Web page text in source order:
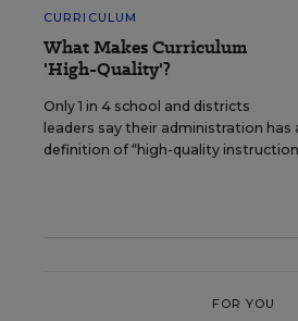
CURRICULUM
What Makes Curriculum
'High-Quality'?
Only 1 in 4 school and districts
leaders say their administration has
definition of “high-quality
FOR YOU